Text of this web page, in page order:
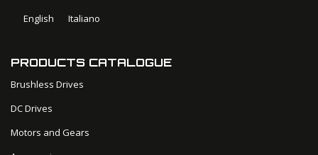
English Italiano
PRODUCTS CATALOGUE
Brushless Drives
DC Drives
Motors and Gears